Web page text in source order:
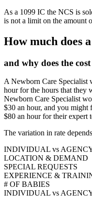
As a 1099 IC the NCS is
is not a limit on the amount
How much does
and why does the
A Newborn Care Specialist
hour for the hours that they
Newborn Care Specialist
$30 an hour, and you might
$80 an hour for their expert
The variation in rate
INDIVIDUAL vs
LOCATION & DEMAND
SPECIAL REQUESTS
EXPERIENCE &
# OF BABIES
INDIVIDUAL vs